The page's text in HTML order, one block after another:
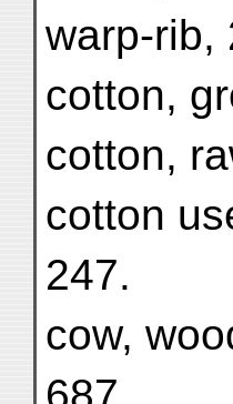
warp-rib,
cotton,
cotton,
cotton
247.
cow,